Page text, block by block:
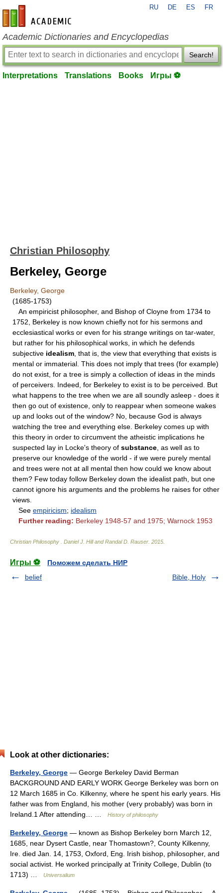
en-academic.com
RU DE ES FR
Academic Dictionaries and Encyclopedias
Search!
Interpretations Translations Books Игры ⚽
Christian Philosophy
Berkeley, George
Berkeley, George
(1685-1753)
An empiricist philosopher, and Bishop of Cloyne from 1734 to
1752, Berkeley is now known chieﬂy not for his sermons and
ecclesiastical works or even for his strange writings on tar-water,
but rather for his philosophical works, in which he defends
subjective idealism , that is, the view that everything that exists is
mental or immaterial. This does not imply that trees (for example)
do not exist, for a tree is simply a collection of ideas in the minds
of perceivers. Indeed, for Berkeley to exist is to be perceived. But
what happens to the tree when we are all soundly asleep - does it
then go out of existence, only to reappear when someone wakes
up and looks out of the window? No, because God is always
watching the tree and everything else. Berkeley comes up with
this theory in order to circumvent the atheistic implications he
suspected lay in Locke's theory of substance , as well as to
preserve our knowledge of the world - if we were purely mental
and trees were not at all mental then how could we know about
them? Few today follow Berkeley down the idealist path, but one
cannot ignore his arguments and the problems he raises for other
views.
See empiricism; idealism
Further reading: Berkeley 1948-57 and 1975; Warnock 1953
Christian Philosophy Daniel J. Hill and Randal D. Rauser 2015
Игры ⚽
Поможем сделать НИР
belief
Bible, Holy
Look at other dictionaries:
Berkeley, George — George Berkeley David Berman
BACKGROUND AND EARLY WORK George Berkeley was born on
12 March 1685 in Co. Kilkenny, where he spent his early years. His
father was from England, his mother (very probably) was born in
Ireland.1 After attending… …
History of philosophy
Berkeley, George — known as Bishop Berkeley born March 12,
1685, near Dysert Castle, near Thomastown?, County Kilkenny,
Ire. died Jan. 14, 1753, Oxford, Eng. Irish bishop, philosopher, and
social activist. He worked principally at Trinity College, Dublin (to
1713) …
Universalium